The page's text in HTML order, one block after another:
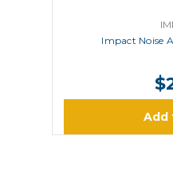
Impact Noise
Add